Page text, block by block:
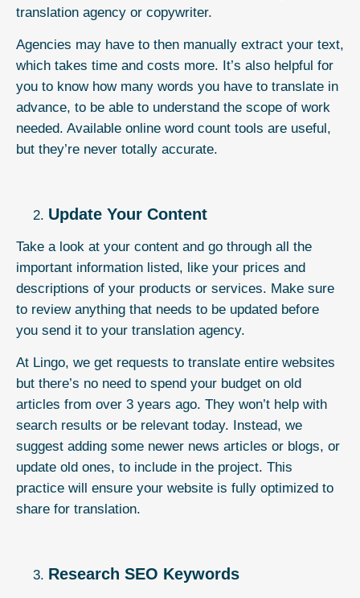
translation agency or copywriter.
Agencies may have to then manually extract your text,
which takes time and costs more. It’s also helpful for
you to know how many words you have to translate in
advance, to be able to understand the scope of work
needed. Available online word count tools are useful,
but they’re never totally accurate.
Update Your Content
Take a look at your content and go through all the
important information listed, like your prices and
descriptions of your products or services. Make sure
to review anything that needs to be updated before
you send it to your translation agency.
At Lingo, we get requests to translate entire websites
but there’s no need to spend your budget on old
articles from over 3 years ago. They won’t help with
search results or be relevant today. Instead, we
suggest adding some newer news articles or blogs, or
update old ones, to include in the project. This
practice will ensure your website is fully optimized to
share for translation.
Research SEO Keywords